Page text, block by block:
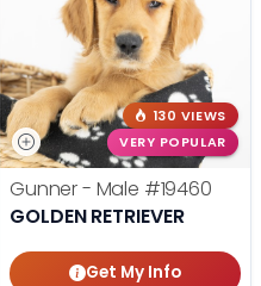
130 VIEWS
VERY POPULAR
Gunner - Male #19460
GOLDEN RETRIEVER
Get My Info